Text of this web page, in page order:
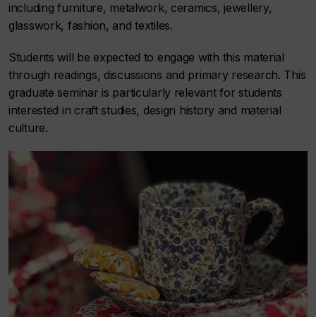
including furniture, metalwork, ceramics, jewellery,
glasswork, fashion, and textiles.
Students will be expected to engage with this material
through readings, discussions and primary research. This
graduate seminar is particularly relevant for students
interested in craft studies, design history and material
culture.